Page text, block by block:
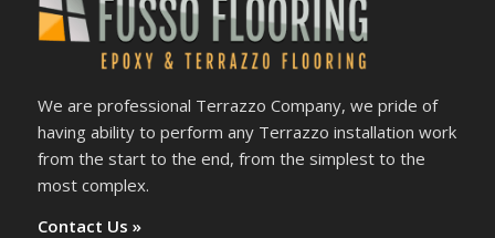
We are professional Terrazzo Company, we pride of
having ability to perform any Terrazzo installation work
from the start to the end, from the simplest to the
most complex.
Contact Us »